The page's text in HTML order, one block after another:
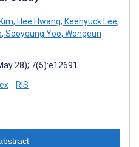
, Hee Hwang, Keehyuck Lee,
, Sooyoung Yoo, Wongeun
28); 7(5):e12691
RIS